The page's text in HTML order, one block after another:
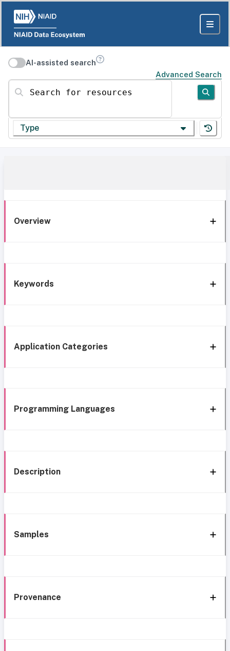
AI-assisted search
Advanced Search
Search for resources
Type
Overview
Keywords
Application Categories
Programming Languages
Description
Samples
Provenance